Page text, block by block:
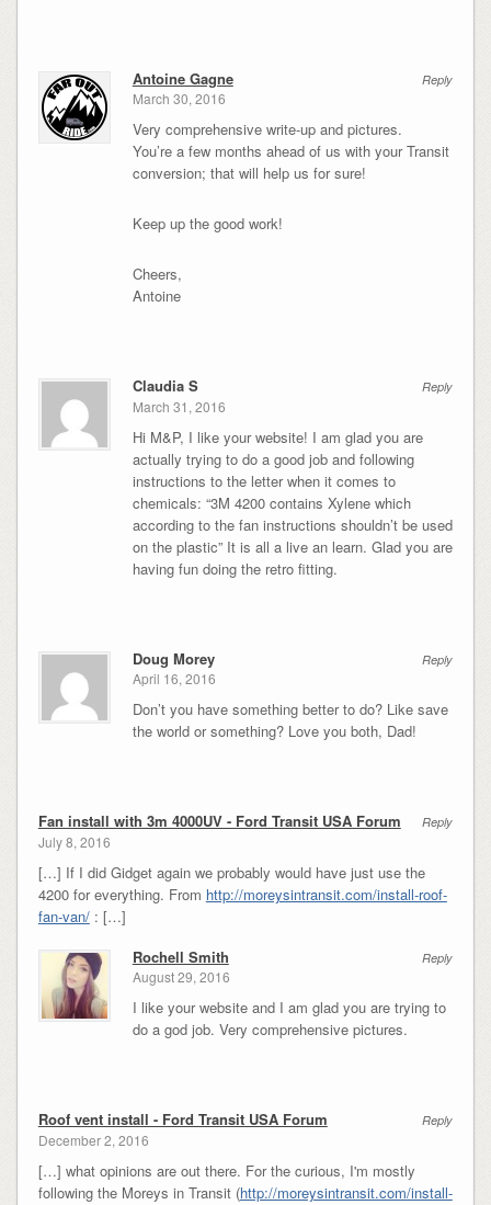
Reply
Antoine Gagne
March 30, 2016
Very comprehensive write-up and pictures.
You’re a few months ahead of us with your Transit
conversion; that will help us for sure!
Keep up the good work!
Cheers,
Antoine
Reply
Claudia S
March 31, 2016
Hi M&P, I like your website! I am glad you are
actually trying to do a good job and following
instructions to the letter when it comes to
chemicals: “3M 4200 contains Xylene which
according to the fan instructions shouldn’t be used
on the plastic” It is all a live an learn. Glad you are
having fun doing the retro fitting.
Reply
Doug Morey
April 16, 2016
Don’t you have something better to do? Like save
the world or something? Love you both, Dad!
Reply
Fan install with 3m 4000UV - Ford Transit USA Forum
July 8, 2016
[…] If I did Gidget again we probably would have just use the
4200 for everything. From http://moreysintransit.com/install-roof-
fan-van/
: […]
Reply
Rochell Smith
August 29, 2016
I like your website and I am glad you are trying to
do a god job. Very comprehensive pictures.
Reply
Roof vent install - Ford Transit USA Forum
December 2, 2016
[…] what opinions are out there. For the curious, I'm mostly
following the Moreys in Transit (http://moreysintransit.com/install-